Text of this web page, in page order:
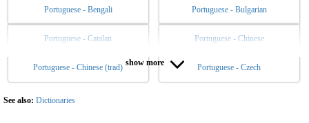
Portuguese - Bengali Portuguese - Bulgarian
Portuguese - Catalan Portuguese - Chinese
Portuguese - Chinese (trad) Portuguese - Czech
Portuguese - Danish Portuguese - Dutch
Portuguese - English
show more
See also: Dictionaries